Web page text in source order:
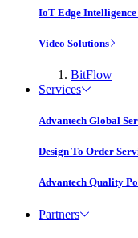
IoT Edge Intelligence
Video Solutions
BitFlow
Services
Advantech Global
Design To Order
Advantech Quality
Partners